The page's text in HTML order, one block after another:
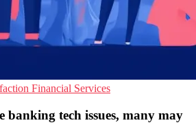
Financial Services
banking tech issues, many may